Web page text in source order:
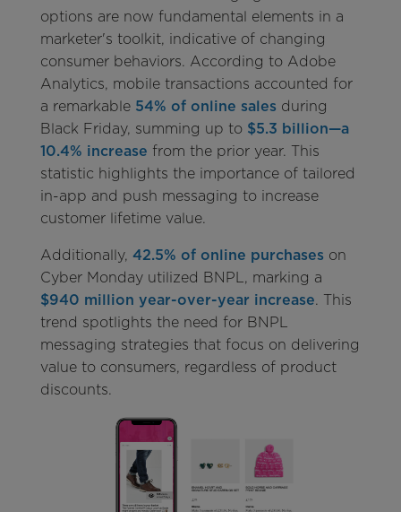
options are now fundamental elements in a
marketer's toolkit, indicative of changing
consumer behaviors. According to Adobe
Analytics, mobile transactions accounted for
a remarkable 54% of online sales during
Black Friday, summing up to$5.3 billion—a
10.4% increase from the prior year. This
statistic highlights the importance of tailored
in-app and push messaging to increase
customer lifetime value.
Additionally, 42.5% of online purchases on
Cyber Monday utilized BNPL, marking a
$940 million year-over-year increase. This
trend spotlights the need for BNPL
messaging strategies that focus on delivering
value to consumers, regardless of product
discounts.